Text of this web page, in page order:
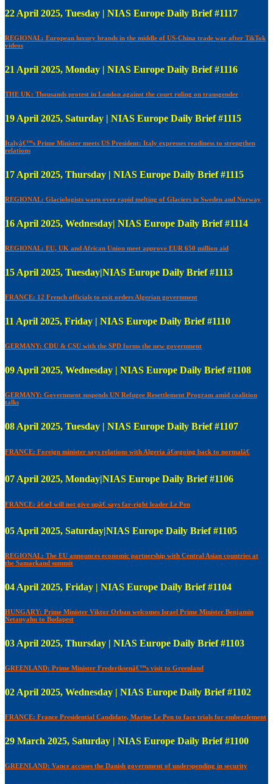
22 April 2025, Tuesday | NIAS Europe Daily Brief #1117
REGIONAL: European luxury brands in the middle of US-China trade war after TikTok
videos
21 April 2025, Monday | NIAS Europe Daily Brief #1116
THE UK: Thousands protest in London against the court ruling on transgender
19 April 2025, Saturday | NIAS Europe Daily Brief #1115
Italyâ€™s Prime Minister meets US President: Italy expresses readiness to strengthen
relations
17 April 2025, Thursday | NIAS Europe Daily Brief #1115
REGIONAL: Glaciologists warn over rapid melting of Glaciers in Sweden and Norway
16 April 2025, Wednesday| NIAS Europe Daily Brief #1114
REGIONAL: EU, UK and African Union meet approve EUR 650 million aid
15 April 2025, Tuesday|NIAS Europe Daily Brief #1113
FRANCE: 12 French officials to exit orders Algerian government
11 April 2025, Friday | NIAS Europe Daily Brief #1110
GERMANY: CDU & CSU with the SPD forms the new government
09 April 2025, Wednesday | NIAS Europe Daily Brief #1108
GERMANY: Government suspends UN Refugee Resettlement Program amid coalition
talks
08 April 2025, Tuesday | NIAS Europe Daily Brief #1107
FRANCE: Foreign minister says relations with Algeria â€œgoing back to normalâ€
07 April 2025, Monday|NIAS Europe Daily Brief #1106
FRANCE: â€œI will not give upâ€ says far-right leader Le Pen
05 April 2025, Saturday|NIAS Europe Daily Brief #1105
REGIONAL: The EU announces economic partnership with Central Asian countries at
the Samarkand summit
04 April 2025, Friday | NIAS Europe Daily Brief #1104
HUNGARY: Prime Minister Viktor Orban welcomes Israel Prime Minister Benjamin
Netanyahu to Budapest
03 April 2025, Thursday | NIAS Europe Daily Brief #1103
GREENLAND: Prime Minister Frederiksenâ€™s visit to Greenland
02 April 2025, Wednesday | NIAS Europe Daily Brief #1102
FRANCE: France Presidential Candidate, Marine Le Pen to face trials for embezzlement
29 March 2025, Saturday | NIAS Europe Daily Brief #1100
GREENLAND: Vance accuses the Danish government of underspending in security